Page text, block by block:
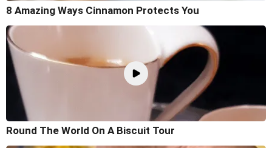
8 Amazing Ways Cinnamon Protects You
Round The World On A Biscuit Tour